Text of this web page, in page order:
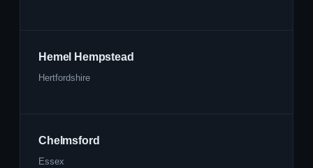
Hemel Hempstead
Hertfordshire
Chelmsford
Essex